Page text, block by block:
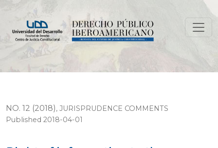
Right of information to the patient. Practical Scope:
NO. 12 (2018), JURISPRUDENCE COMMENTS
Published 2018-04-01